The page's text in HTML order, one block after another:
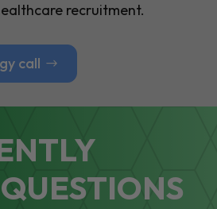
recruitment.
call